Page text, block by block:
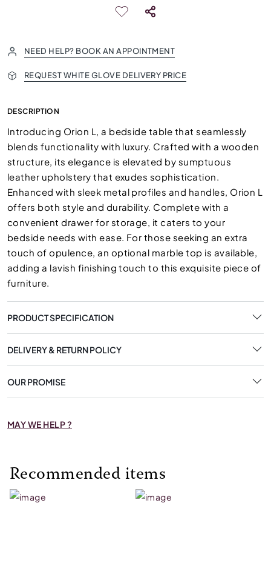
NEED HELP? BOOK AN APPOINTMENT
REQUEST WHITE GLOVE DELIVERY PRICE
DESCRIPTION
Introducing Orion L, a bedside table that seamlessly
blends functionality with luxury. Crafted with a wooden
structure, its elegance is elevated by sumptuous
leather upholstery that exudes sophistication.
Enhanced with sleek metal profiles and handles, Orion L
offers both style and durability. Complete with a
convenient drawer for storage, it caters to your
bedside needs with ease. For those seeking an extra
touch of opulence, an optional marble top is available,
adding a lavish finishing touch to this exquisite piece of
furniture.
PRODUCT SPECIFICATION
DELIVERY & RETURN POLICY
OUR PROMISE
MAY WE HELP ?
Recommended items